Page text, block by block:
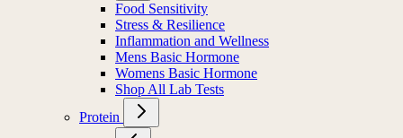
Food Sensitivity
Stress & Resilience
Inflammation and Wellness
Mens Basic Hormone
Womens Basic Hormone
Shop All Lab Tests
Protein